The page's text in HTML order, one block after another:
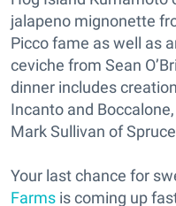
jalapeno mignonette
Picco fame as well as
ceviche from Sean
dinner includes
Incanto and
Mark Sullivan of
Your last chance for
Farms is coming up